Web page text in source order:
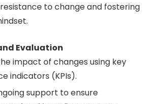
to change and fostering
Evaluation
impact of changes using key
indicators (KPIs).
support to ensure